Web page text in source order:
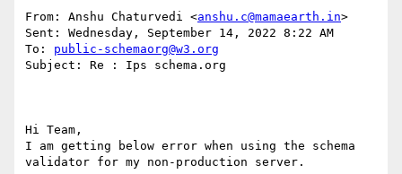
From: Anshu Chaturvedi <anshu.c@mamaearth.in>
Sent: Wednesday, September 14, 2022 8:22 AM
To: public-schemaorg@w3.org
Subject: Re : Ips schema.org
Hi Team,
I am getting below error when using the schema
validator for my non-production server.